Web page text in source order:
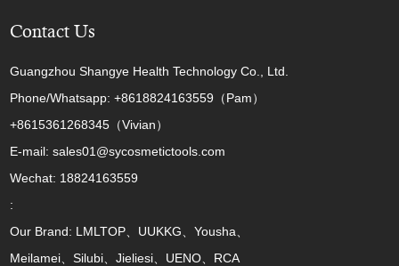
Contact Us
Guangzhou Shangye Health Technology Co., Ltd.
Phone/Whatsapp: +8618824163559（Pam）
+8615361268345（Vivian）
E-mail: sales01@sycosmetictools.com
Wechat: 18824163559
:
Our Brand: LMLTOP、UUKKG、Yousha、
Meilamei、Silubi、Jieliesi、UENO、RCA